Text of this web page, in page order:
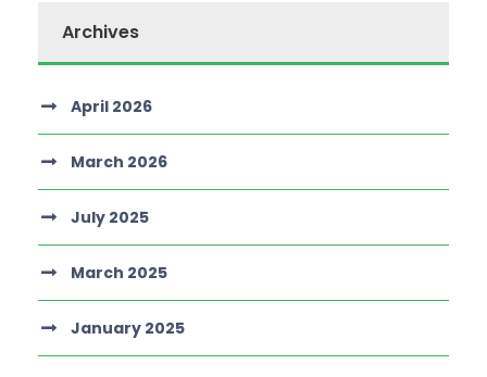
Archives
April 2026
March 2026
July 2025
March 2025
January 2025